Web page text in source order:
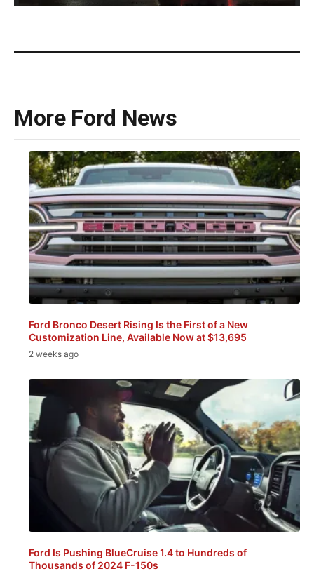
More Ford News
Ford Bronco Desert Rising Is the First of a New
Customization Line, Available Now at $13,695
2 weeks ago
Ford Is Pushing BlueCruise 1.4 to Hundreds of
Thousands of 2024 F-150s